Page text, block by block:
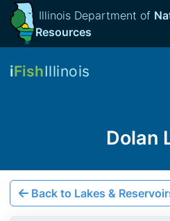
Illinois Department of
Resources
iFishIllinois
Dolan
Back to Lakes &